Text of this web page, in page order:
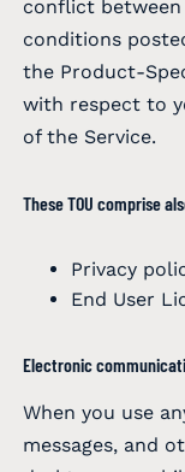
conflict between
conditions
the Product-
with respect to
of the Service.
These TOU comprise
Privacy
End User
Electronic
When you use
messages, and